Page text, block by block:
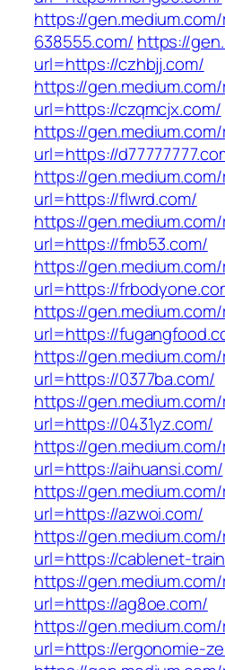
https://
638555.com/ https://
url=https://czhbjj.com/
https://gen.medium.com/
url=https://czqmcjx.com/
https://gen.medium.com/
url=https://
https://gen.medium.com/
url=https://flwrd.com/
https://gen.medium.com/
url=https://fmb53.com/
https://gen.medium.com/
url=https://
https://gen.medium.com/
url=https://
https://gen.medium.com/
url=https://0377ba.com/
https://gen.medium.com/
url=https://0431yz.com/
https://gen.medium.com/
url=https://aihuansi.com/
https://gen.medium.com/
url=https://azwoi.com/
https://gen.medium.com/
url=https://cablenet-
https://gen.medium.com/
url=https://ag8oe.com/
https://gen.medium.com/
url=https://ergonomie-